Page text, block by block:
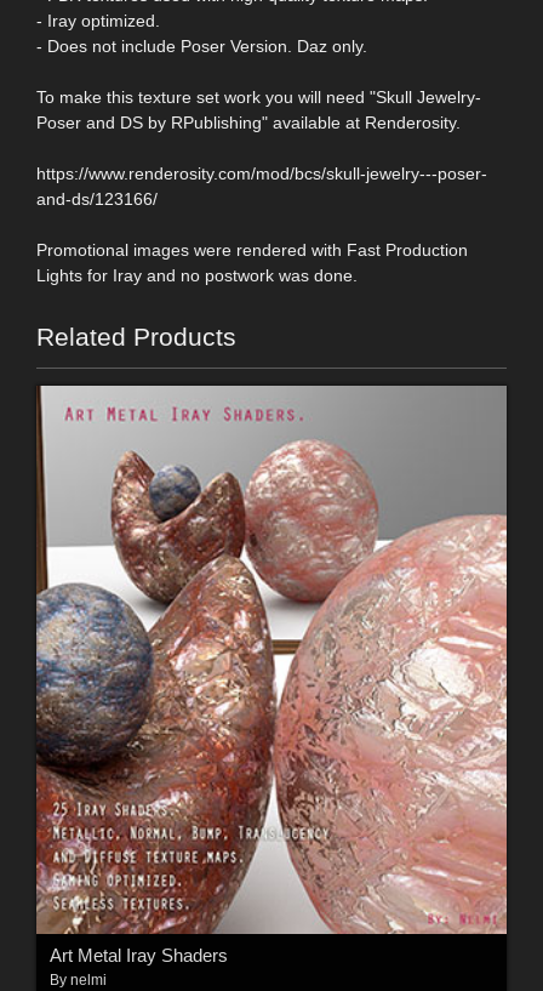
- Iray optimized.
- Does not include Poser Version. Daz only.
To make this texture set work you will need "Skull Jewelry-
Poser and DS by RPublishing" available at Renderosity.
https://www.renderosity.com/mod/bcs/skull-jewelry---poser-
and-ds/123166/
Promotional images were rendered with Fast Production
Lights for Iray and no postwork was done.
Related Products
Art Metal Iray Shaders
By nelmi